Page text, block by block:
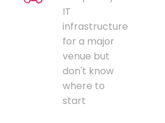
IT
infrastructure
for a major
venue but
don't know
where to
start